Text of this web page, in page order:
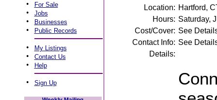
• For Sale
• Jobs
• Businesses
• Public Records
• My Listings
• Contact Us
• Help
• Sign Up
Location: Hartford,
Hours: Saturday,
Cost/Cover: See
Contact Info: See
Details: